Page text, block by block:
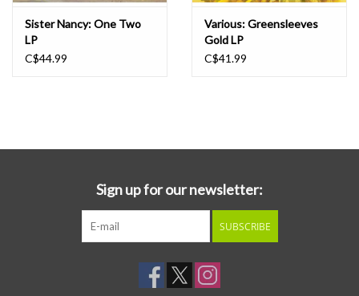
Sister Nancy: One Two
LP
C$44.99
Various: Greensleeves
Gold LP
C$41.99
Sign up for our newsletter:
SUBSCRIBE